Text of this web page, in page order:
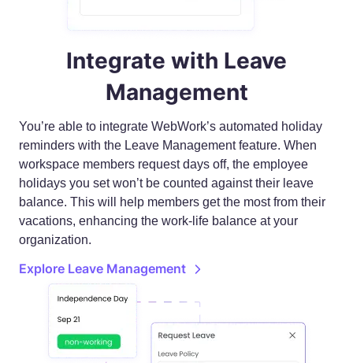
Integrate with Leave
Management
You’re able to integrate WebWork’s automated holiday
reminders with the Leave Management feature. When
workspace members request days off, the employee
holidays you set won’t be counted against their leave
balance. This will help members get the most from their
vacations, enhancing the work-life balance at your
organization.
Explore Leave Management